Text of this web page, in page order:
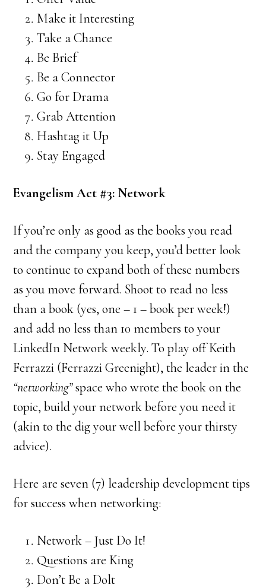
Make it Interesting
Take a Chance
Be Brief
Be a Connector
Go for Drama
Grab Attention
Hashtag it Up
Stay Engaged
Evangelism Act #3: Network
If you’re only as good as the books you read
and the company you keep, you’d better look
to continue to expand both of these numbers
as you move forward. Shoot to read no less
than a book (yes, one – 1 – book per week!)
and add no less than 10 members to your
LinkedIn Network weekly. To play off Keith
Ferrazzi (Ferrazzi Greenight), the leader in the
“networking”space who wrote the book on the
topic, build your network before you need it
(akin to the dig your well before your thirsty
advice).
Here are seven (7) leadership development tips
for success when networking:
Network – Just Do It!
Questions are King
Don’t Be a Dolt